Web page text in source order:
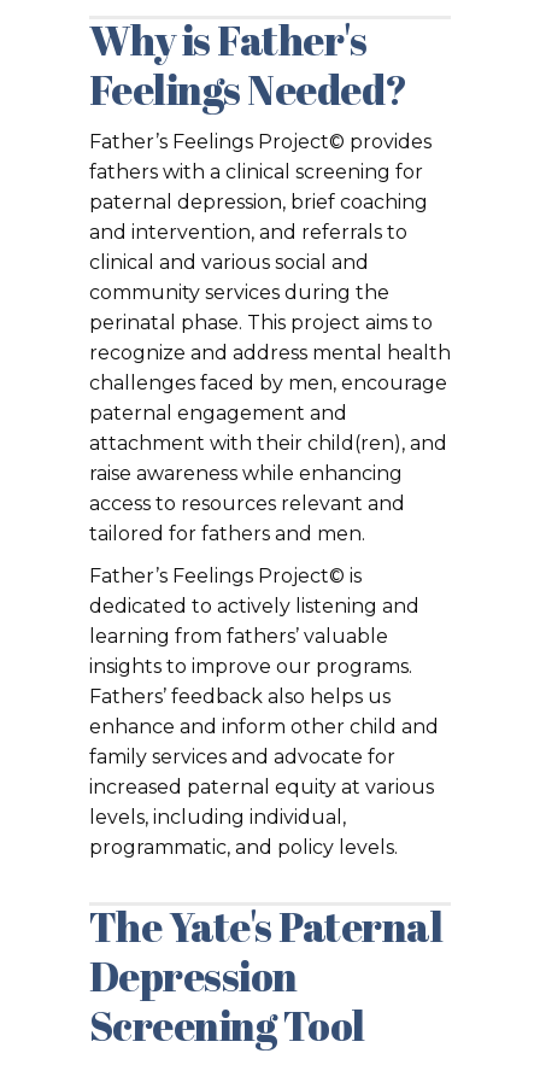
Why is Father's
Feelings Needed?
Father’s Feelings Project© provides
fathers with a clinical screening for
paternal depression, brief coaching
and intervention, and referrals to
clinical and various social and
community services during the
perinatal phase. This project aims to
recognize and address mental health
challenges faced by men, encourage
paternal engagement and
attachment with their child(ren), and
raise awareness while enhancing
access to resources relevant and
tailored for fathers and men.
Father’s Feelings Project© is
dedicated to actively listening and
learning from fathers’ valuable
insights to improve our programs.
Fathers’ feedback also helps us
enhance and inform other child and
family services and advocate for
increased paternal equity at various
levels, including individual,
programmatic, and policy levels.
The Yate's Paternal
Depression
Screening Tool